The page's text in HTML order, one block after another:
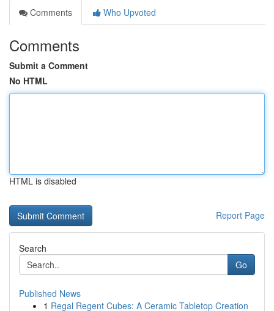
Comments
Who Upvoted
Comments
Submit a Comment
No HTML
HTML is disabled
Report Page
Search
Go
Published News
1 Regal Regent Cubes: A Ceramic Tabletop Creation